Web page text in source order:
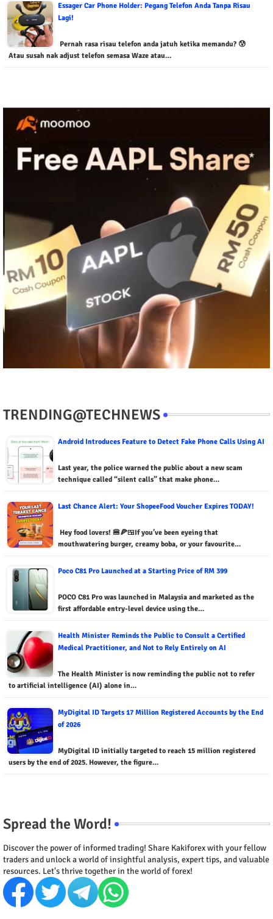
Essager Car Phone Holder: Pegang Telefon Anda Tanpa Risau
Lagi!
Pernah rasa risau telefon anda jatuh ketika memandu? 😰
Atau susah nak adjust telefon semasa Waze atau…
TRENDING@TECHNEWS
Android Introduces Feature to Detect Fake Phone Calls Using AI
Last year, the police warned the public about a new scam
technique called “silent calls” that make phone…
Last Chance Alert: Your ShopeeFood Voucher Expires TODAY!
Hey food lovers! 🍔🍕🍱If you’ve been eyeing that
mouthwatering burger, creamy boba, or your favourite…
Poco C81 Pro Launched at a Starting Price of RM 399
POCO C81 Pro was launched in Malaysia and marketed as the
first affordable entry-level device using the…
Health Minister Reminds the Public to Consult a Certified
Medical Practitioner, and Not to Rely Entirely on AI
The Health Minister is now reminding the public not to refer
to artificial intelligence (AI) alone in…
MyDigital ID Targets 17 Million Registered Accounts by the End
of 2026
MyDigital ID initially targeted to reach 15 million registered
users by the end of 2025. However, the figure…
Spread the Word!
Discover the power of informed trading! Share Kakiforex with your fellow
traders and unlock a world of insightful analysis, expert tips, and valuable
resources. Let's thrive together in the world of forex!